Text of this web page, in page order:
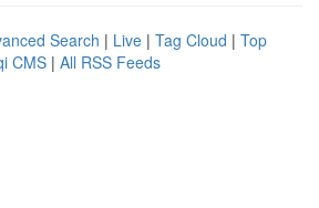
Search | Live | Tag Cloud | Top
CMS | All RSS Feeds